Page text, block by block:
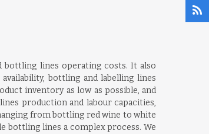
bottling lines operating costs. It also
bottling and labelling lines
inventory as low as possible, and
production and labour capacities,
from bottling red wine to white
bottling lines a complex process. We